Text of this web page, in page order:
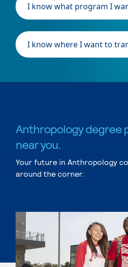
I know what program I
I know where I want to
Anthropology degree
near you.
Your future in Anthropology
around the corner.